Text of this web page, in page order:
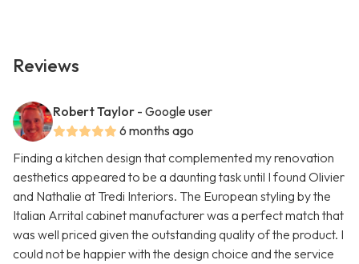
Reviews
Robert Taylor - Google user
6 months ago
Finding a kitchen design that complemented my renovation
aesthetics appeared to be a daunting task until I found Olivier
and Nathalie at Tredi Interiors. The European styling by the
Italian Arrital cabinet manufacturer was a perfect match that
was well priced given the outstanding quality of the product. I
could not be happier with the design choice and the service